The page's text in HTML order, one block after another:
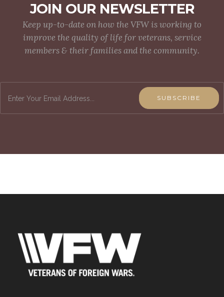
JOIN OUR NEWSLETTER
Keep up-to-date on how the VFW is working to
improve the quality of life for veterans, service
members & their families and the community.
SUBSCRIBE